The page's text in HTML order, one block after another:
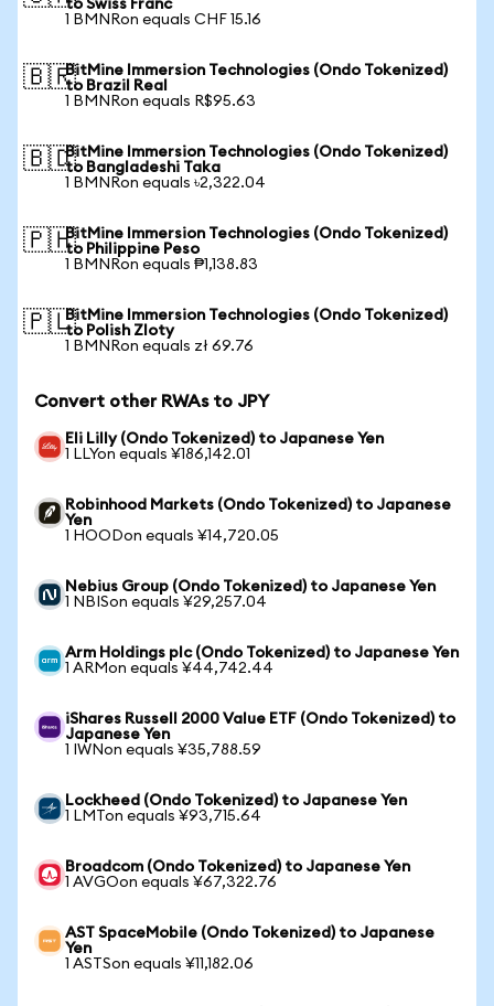
to Swiss Franc
1 BMNRon equals CHF 15.16
🇧🇷BitMine Immersion Technologies (Ondo Tokenized)
to Brazil Real
1 BMNRon equals R$95.63
🇧🇩BitMine Immersion Technologies (Ondo Tokenized)
to Bangladeshi Taka
1 BMNRon equals ৳2,322.04
🇵🇭BitMine Immersion Technologies (Ondo Tokenized)
to Philippine Peso
1 BMNRon equals ₱1,138.83
🇵🇱BitMine Immersion Technologies (Ondo Tokenized)
to Polish Zloty
1 BMNRon equals zł 69.76
Convert other RWAs to JPY
Eli Lilly (Ondo Tokenized) to Japanese Yen
1 LLYon equals ¥186,142.01
Robinhood Markets (Ondo Tokenized) to Japanese
Yen
1 HOODon equals ¥14,720.05
Nebius Group (Ondo Tokenized) to Japanese Yen
1 NBISon equals ¥29,257.04
Arm Holdings plc (Ondo Tokenized) to Japanese Yen
1 ARMon equals ¥44,742.44
iShares Russell 2000 Value ETF (Ondo Tokenized) to
Japanese Yen
1 IWNon equals ¥35,788.59
Lockheed (Ondo Tokenized) to Japanese Yen
1 LMTon equals ¥93,715.64
Broadcom (Ondo Tokenized) to Japanese Yen
1 AVGOon equals ¥67,322.76
AST SpaceMobile (Ondo Tokenized) to Japanese
Yen
1 ASTSon equals ¥11,182.06